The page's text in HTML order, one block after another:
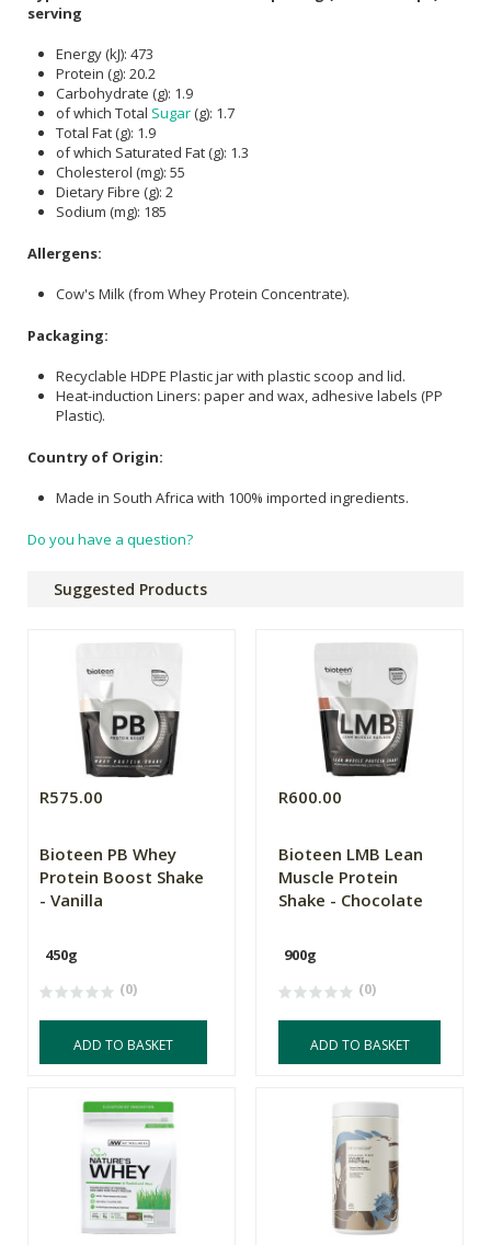
serving
Energy (kJ): 473
Protein (g): 20.2
Carbohydrate (g): 1.9
of which Total Sugar(g): 1.7
Total Fat (g): 1.9
of which Saturated Fat (g): 1.3
Cholesterol (mg): 55
Dietary Fibre (g): 2
Sodium (mg): 185
Allergens:
Cow's Milk (from Whey Protein Concentrate).
Packaging:
Recyclable HDPE Plastic jar with plastic scoop and lid.
Heat-induction Liners: paper and wax, adhesive labels (PP
Plastic).
Country of Origin:
Made in South Africa with 100% imported ingredients.
Do you have a question?
Suggested Products
R575.00
Bioteen PB Whey
Protein Boost Shake
- Vanilla
450g
(0)
ADD TO BASKET
R600.00
Bioteen LMB Lean
Muscle Protein
Shake - Chocolate
900g
(0)
ADD TO BASKET